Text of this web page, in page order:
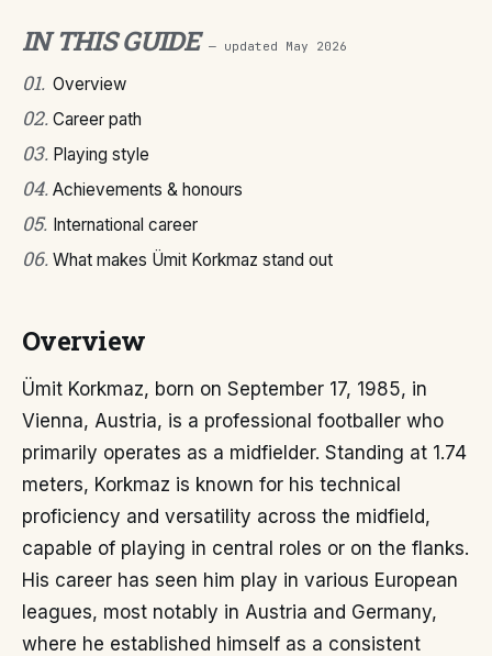
IN THIS GUIDE — updated May 2026
01. Overview
02. Career path
03. Playing style
04. Achievements & honours
05. International career
06. What makes Ümit Korkmaz stand out
Overview
Ümit Korkmaz, born on September 17, 1985, in
Vienna, Austria, is a professional footballer who
primarily operates as a midfielder. Standing at 1.74
meters, Korkmaz is known for his technical
proficiency and versatility across the midfield,
capable of playing in central roles or on the flanks.
His career has seen him play in various European
leagues, most notably in Austria and Germany,
where he established himself as a consistent